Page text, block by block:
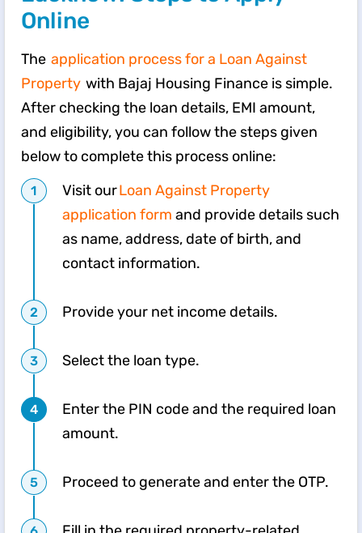
Online
The application process for a Loan Against
Property with Bajaj Housing Finance is simple.
After checking the loan details, EMI amount,
and eligibility, you can follow the steps given
below to complete this process online:
Visit ourLoan Against Property
application form and provide details such
as name, address, date of birth, and
contact information.
Provide your net income details.
Select the loan type.
Enter the PIN code and the required loan
amount.
Proceed to generate and enter the OTP.